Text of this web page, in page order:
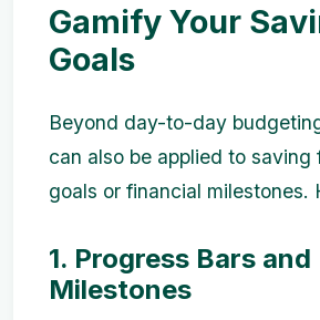
Gamify Your
Goals
Beyond day-to-day
can also be applied to saving
goals or financial milestones.
1. Progress Bars and
Milestones